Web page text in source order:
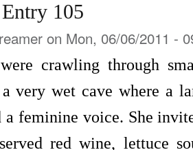
105
on Mon, 06/06/2011 -
crawling through
very wet cave where a
a feminine voice. She
red wine, lettuce